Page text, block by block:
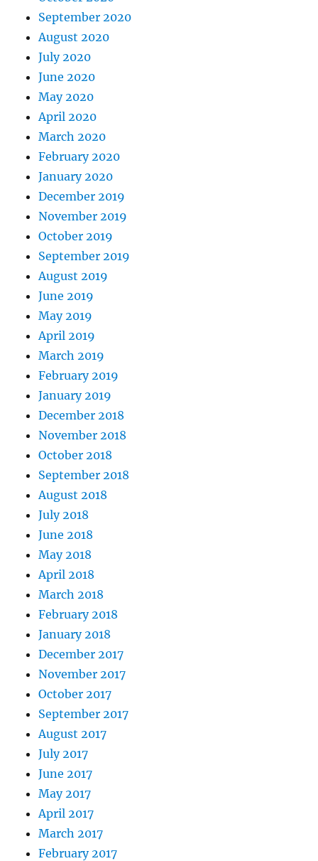
September 2020
August 2020
July 2020
June 2020
May 2020
April 2020
March 2020
February 2020
January 2020
December 2019
November 2019
October 2019
September 2019
August 2019
June 2019
May 2019
April 2019
March 2019
February 2019
January 2019
December 2018
November 2018
October 2018
September 2018
August 2018
July 2018
June 2018
May 2018
April 2018
March 2018
February 2018
January 2018
December 2017
November 2017
October 2017
September 2017
August 2017
July 2017
June 2017
May 2017
April 2017
March 2017
February 2017